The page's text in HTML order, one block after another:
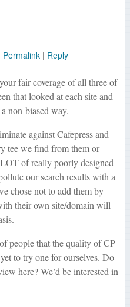
Permalink| Reply
fair coverage of all three of
that looked at each site and
non-biased way.
against Cafepress and
tee we find from them or
of really poorly designed
our search results with a
chose not to add them by
their own site/domain will
people that the quality of CP
to try one for ourselves. Do
here? We’d be interested in